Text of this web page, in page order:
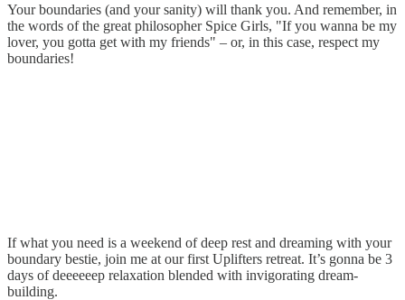
Your boundaries (and your sanity) will thank you. And remember, in
the words of the great philosopher Spice Girls, "If you wanna be my
lover, you gotta get with my friends" – or, in this case, respect my
boundaries!
If what you need is a weekend of deep rest and dreaming with your
boundary bestie, join me at our first Uplifters retreat. It’s gonna be 3
days of deeeeeep relaxation blended with invigorating dream-
building.